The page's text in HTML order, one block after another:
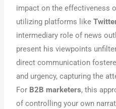
impact on the effectiveness
utilizing platforms like
intermediary role of news
present his viewpoints
direct communication
and urgency, capturing the
For B2B marketers, this
of controlling your own